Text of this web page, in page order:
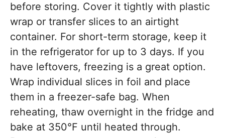
before storing. Cover it tightly with plastic
wrap or transfer slices to an airtight
container. For short-term storage, keep it
in the refrigerator for up to 3 days. If you
have leftovers, freezing is a great option.
Wrap individual slices in foil and place
them in a freezer-safe bag. When
reheating, thaw overnight in the fridge and
bake at 350°F until heated through.